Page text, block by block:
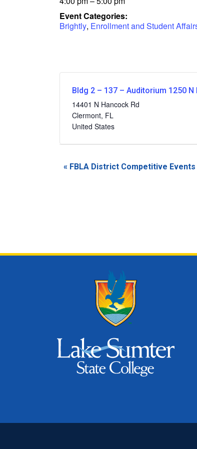
Event Categories:
Brightly, Enrollment and Student
Bldg 2 – 137 – Auditorium 1250
14401 N Hancock Rd
Clermont, FL
United States
Event
« FBLA District Competitive